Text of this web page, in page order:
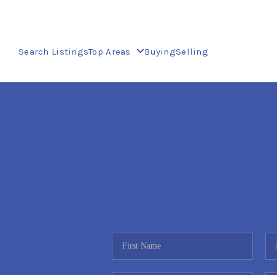
Search ListingsTop Areas BuyingSelling